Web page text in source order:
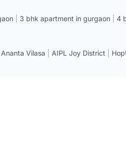
3 bhk apartment in gurgaon 4
Vilasa AIPL Joy District